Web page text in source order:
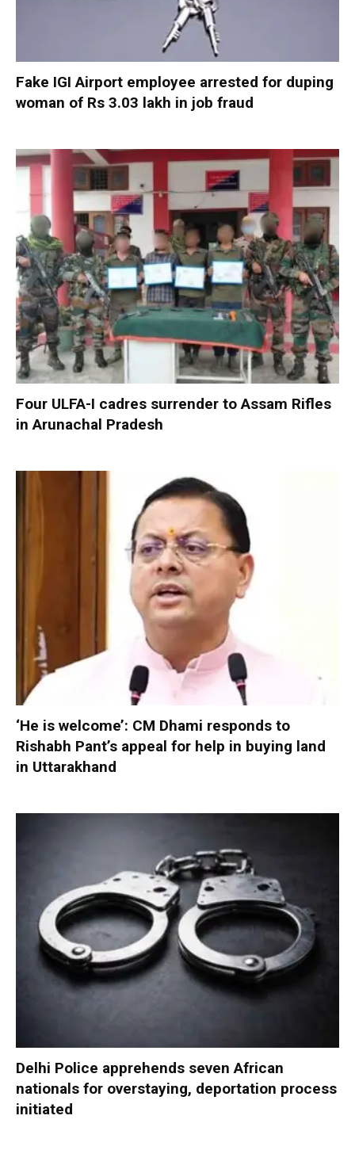
Fake IGI Airport employee arrested for duping
woman of Rs 3.03 lakh in job fraud
Four ULFA-I cadres surrender to Assam Rifles
in Arunachal Pradesh
‘He is welcome’: CM Dhami responds to
Rishabh Pant’s appeal for help in buying land
in Uttarakhand
Delhi Police apprehends seven African
nationals for overstaying, deportation process
initiated